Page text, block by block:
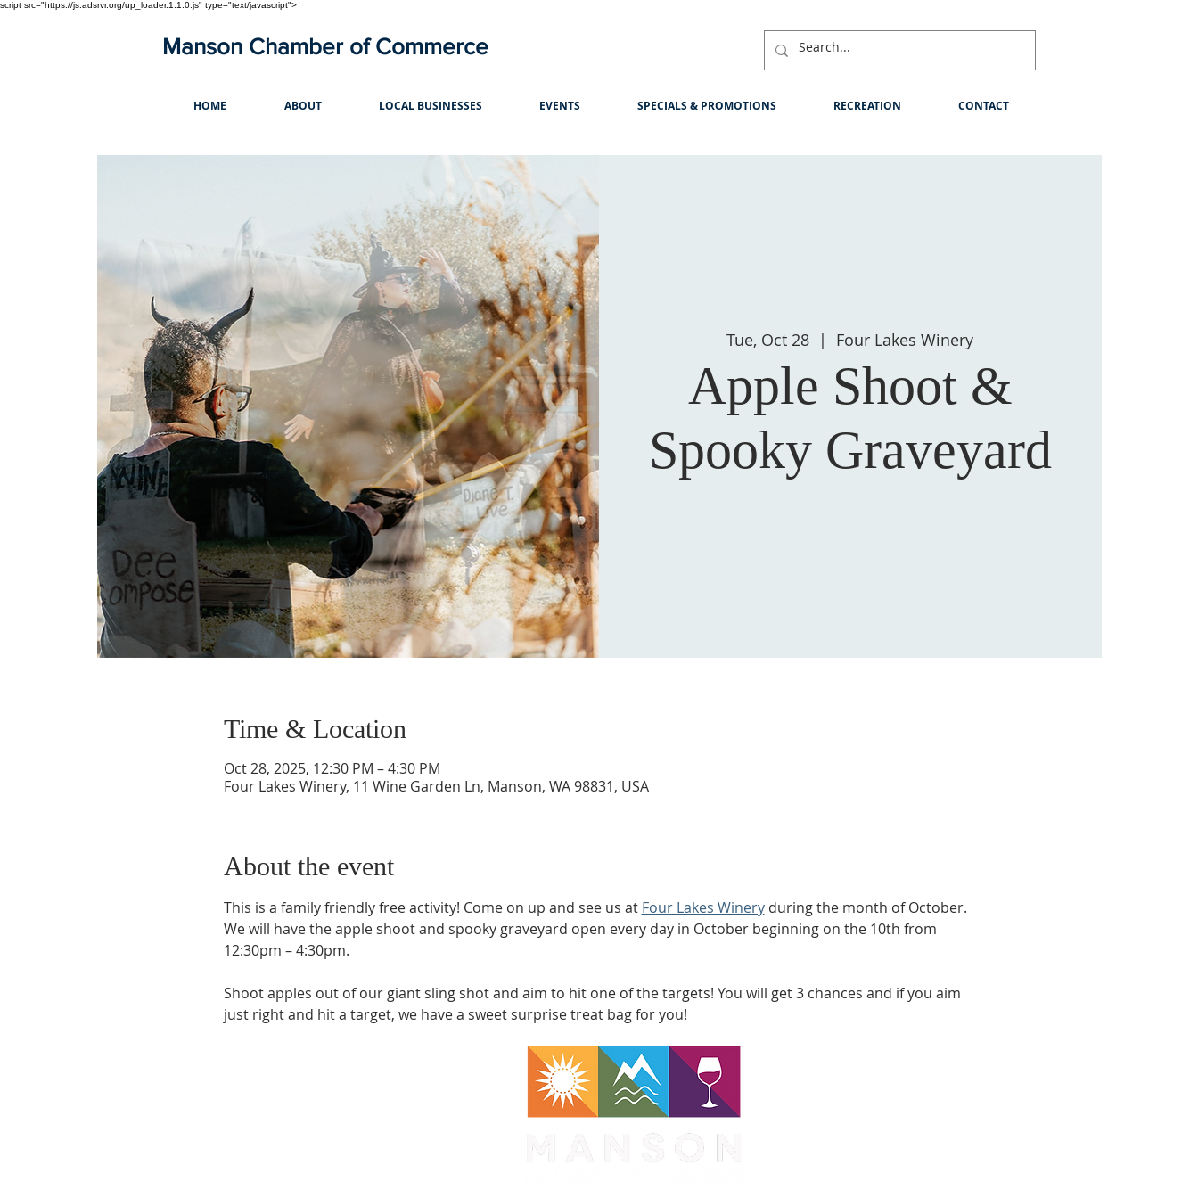
script src="https://js.adsrvr.org/up_loader.1.1.0.js" type="text/javascript">
Manson Chamber of Commerce
HOME ABOUT LOCAL BUSINESSES EVENTS SPECIALS & PROMOTIONS RECREATION CONTACT
Tue, Oct 28
  |
Four Lakes Winery
Apple Shoot &
Spooky Graveyard
Time & Location
Oct 28, 2025, 12:30 PM – 4:30 PM
Four Lakes Winery, 11 Wine Garden Ln, Manson, WA 98831, USA
About the event
This is a family friendly free activity! Come on up and see us at Four Lakes Winery during the month of October.
We will have the apple shoot and spooky graveyard open every day in October beginning on the 10th from
12:30pm – 4:30pm.
Shoot apples out of our giant sling shot and aim to hit one of the targets! You will get 3 chances and if you aim
just right and hit a target, we have a sweet surprise treat bag for you!